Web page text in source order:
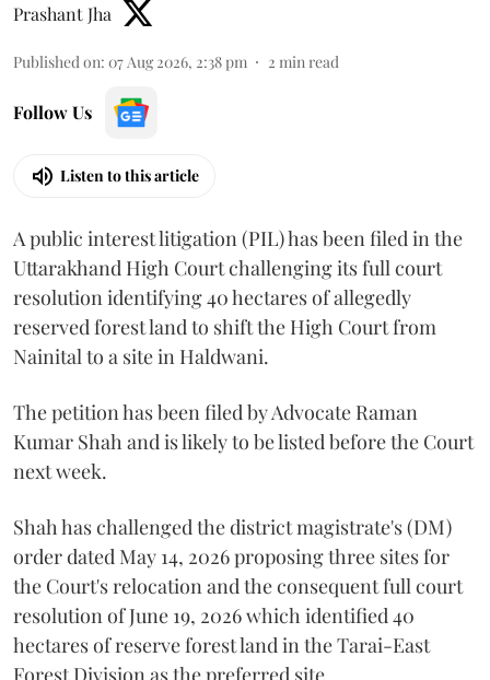
Prashant Jha
Published on: 07 Aug 2026, 2:38 pm 2 min read
Follow Us
Listen to this article
A public interest litigation (PIL) has been filed in the
Uttarakhand High Court challenging its full court
resolution identifying 40 hectares of allegedly
reserved forest land to shift the High Court from
Nainital to a site in Haldwani.
The petition has been filed by Advocate Raman
Kumar Shah and is likely to be listed before the Court
next week.
Shah has challenged the district magistrate's (DM)
order dated May 14, 2026 proposing three sites for
the Court's relocation and the consequent full court
resolution of June 19, 2026 which identified 40
hectares of reserve forest land in the Tarai-East
Forest Division as the preferred site.